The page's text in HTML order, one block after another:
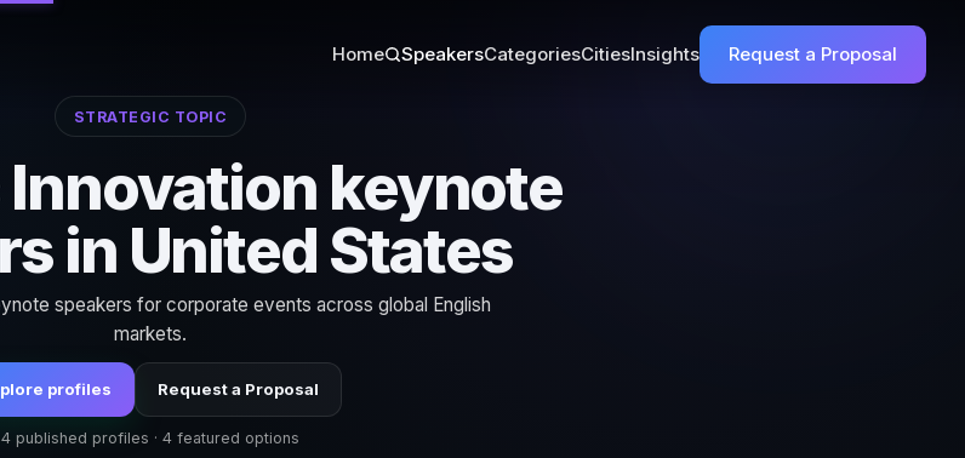
Home SpeakersCategoriesCitiesInsights Request a Proposal
STRATEGIC TOPIC
keynote
in United States
speakers for corporate events across global English
markets.
profiles Request a Proposal
4 published profiles · 4 featured options